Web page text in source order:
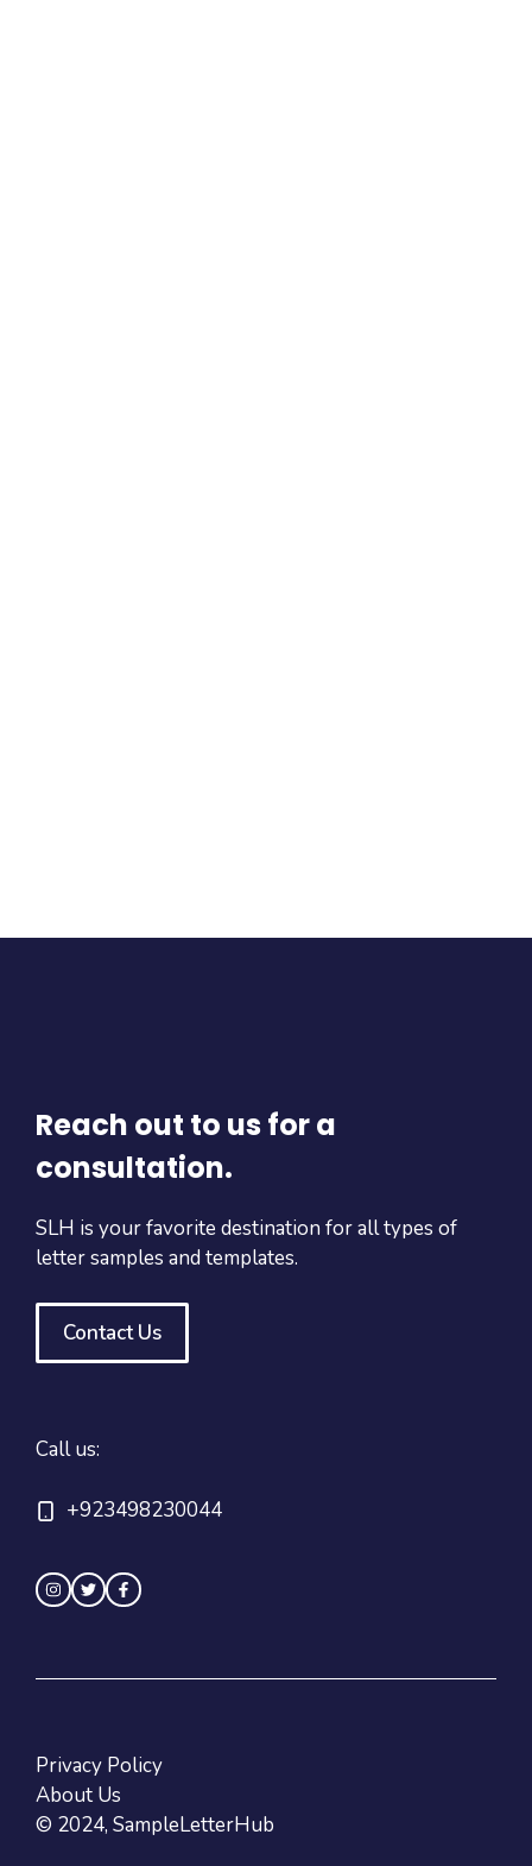
Reach out to us for a
consultation.
SLH is your favorite destination for all types of
letter samples and templates.
Contact Us
Call us:
+923498230044
© 2024, SampleLetterHub
Privacy Policy
About Us